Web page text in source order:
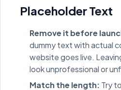
Placeholder Text
Remove it before
dummy text with actual
website goes live.
look unprofessional or
Match the length: Try